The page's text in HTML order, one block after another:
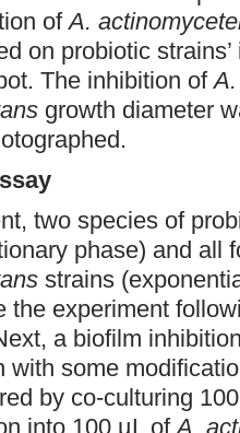
ofA.
on probiotic
The inhibition ofA.
growth diameter
two species of
phase) and all
strains
the experiment
a biofilm
with some
by co-culturing
into 100 µL ofA.